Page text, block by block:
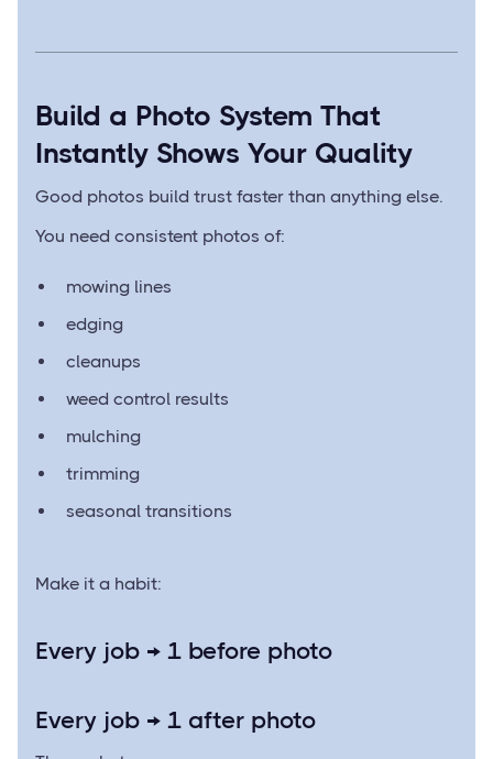
Build a Photo System That
Instantly Shows Your Quality
Good photos build trust faster than anything else.
You need consistent photos of:
mowing lines
edging
cleanups
weed control results
mulching
trimming
seasonal transitions
Make it a habit:
Every job → 1 before photo
Every job → 1 after photo